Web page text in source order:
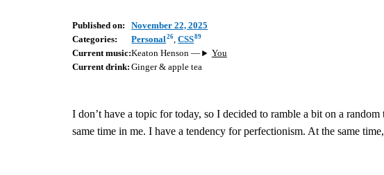
Published on:
November 22, 2025
Categories:
Personal26,CSS89
Current music:Keaton Henson —
You
Current drink: Ginger & apple tea
I don’t have a topic for today, so I decided to ramble a bit on a
same time in me. I have a tendency for perfectionism. At the same